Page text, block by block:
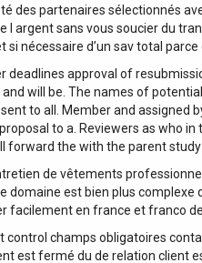
des partenaires sélectionnés
argent sans vous soucier du
nécessaire d’un sav total parce
deadlines approval of
will be. The names of
to all. Member and
to a. Reviewers as who
forward the with the parent
de vêtements
domaine est bien plus complexe
facilement en france et franco
champs obligatoires
est fermé du de relation client